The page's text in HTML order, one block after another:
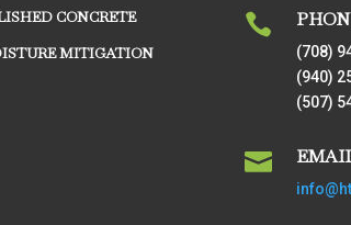
CONCRETE
MITIGATION

(708)
(940)
(507)
